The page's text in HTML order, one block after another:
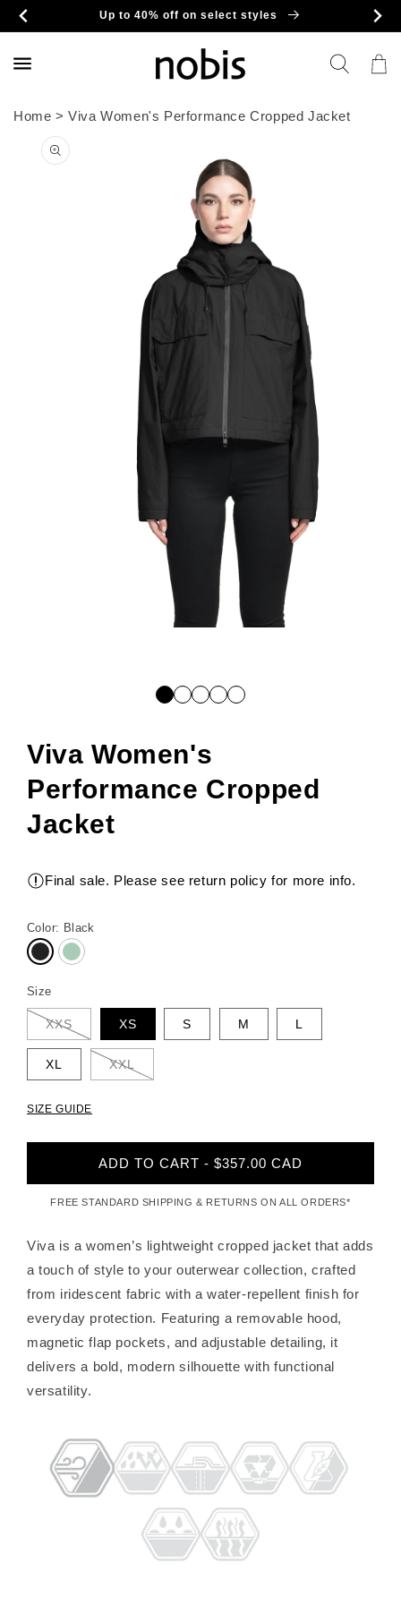
Skip to
Up to 40% off on select styles
Cart
Home > Viva Women's Performance Cropped Jacket
product
information
Viva Women's
Performance Cropped
Jacket
Final sale. Please see return policy for more info.
Color: Black
Size
XXS XS S M L
XL XXL
SIZE GUIDE
ADD TO CART - $357.00 CAD
FREE STANDARD SHIPPING & RETURNS ON ALL ORDERS*
Viva is a women’s lightweight cropped jacket that adds
a touch of style to your outerwear collection, crafted
from iridescent fabric with a water-repellent finish for
everyday protection. Featuring a removable hood,
magnetic flap pockets, and adjustable detailing, it
delivers a bold, modern silhouette with functional
versatility.